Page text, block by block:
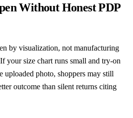
Without Honest PDP
by visualization, not manufacturing
your size chart runs small and try-on
uploaded photo, shoppers may still
outcome than silent returns citing